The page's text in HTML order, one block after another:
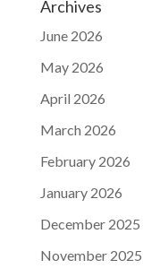
Archives
June 2026
May 2026
April 2026
March 2026
February 2026
January 2026
December 2025
November 2025